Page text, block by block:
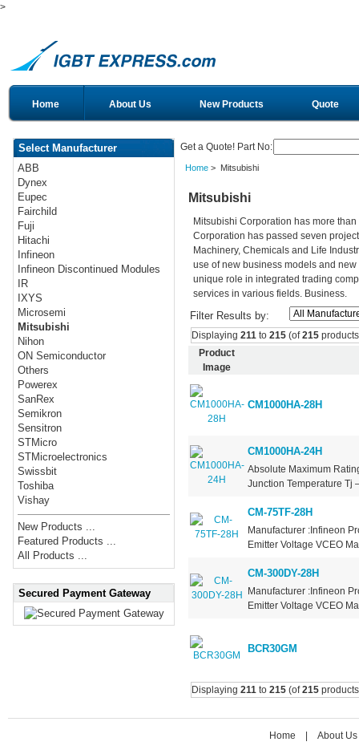
>
Home About Us New Products Quote
Select Manufacturer
ABB
Dynex
Eupec
Fairchild
Fuji
Hitachi
Infineon
Infineon Discontinued Modules
IR
IXYS
Microsemi
Mitsubishi
Nihon
ON Semiconductor
Others
Powerex
SanRex
Semikron
Sensitron
STMicro
STMicroelectronics
Swissbit
Toshiba
Vishay
New Products ...
Featured Products ...
All Products ...
Secured Payment Gateway
Get a Quote! Part No:
Home> Mitsubishi
Mitsubishi
Mitsubishi Corporation has more
Corporation has passed seven
Machinery, Chemicals and Life
use of new business models and
unique role in integrated trading
services in various fields. Business.
Filter Results by:
Displaying 211to 215(of215
Product
Image
CM1000HA-28H
CM1000HA-24H
Absolute Maximum
Junction Temperature Tj
CM-75TF-28H
Manufacturer :Infineon
Emitter Voltage VCEO
CM-300DY-28H
Manufacturer :Infineon
Emitter Voltage VCEO
BCR30GM
Displaying 211to 215(of215
Home About Us